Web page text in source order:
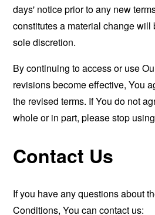
days' notice prior to any new
constitutes a material change will
sole discretion.
By continuing to access or use
revisions become effective, You
the revised terms. If You do not
whole or in part, please stop
Contact Us
If you have any questions about
Conditions, You can contact us: